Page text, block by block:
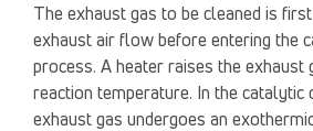
The exhaust gas to be cleaned is
exhaust air flow before entering the
process. A heater raises the exhaust
reaction temperature. In the catalytic
exhaust gas undergoes an